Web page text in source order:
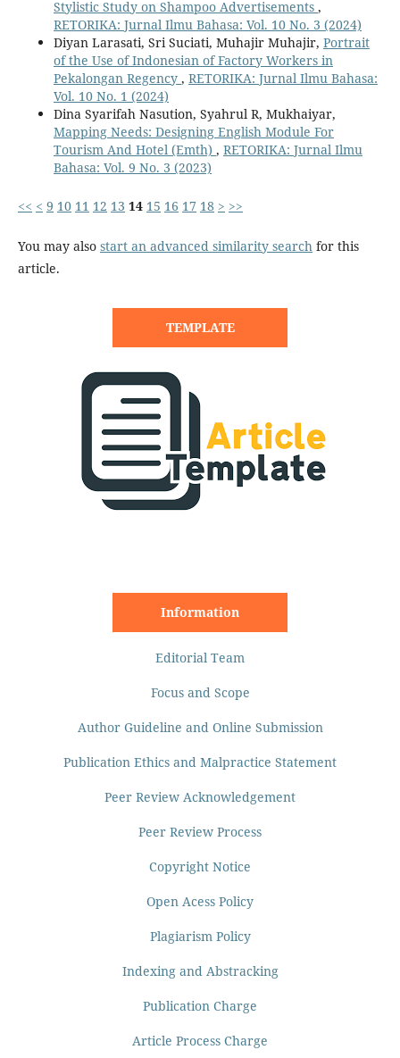
Stylistic Study on Shampoo Advertisements ,
RETORIKA: Jurnal Ilmu Bahasa: Vol. 10 No. 3 (2024)
Diyan Larasati, Sri Suciati, Muhajir Muhajir, Portrait
of the Use of Indonesian of Factory Workers in
Pekalongan Regency , RETORIKA: Jurnal Ilmu Bahasa:
Vol. 10 No. 1 (2024)
Dina Syarifah Nasution, Syahrul R, Mukhaiyar,
Mapping Needs: Designing English Module For
Tourism And Hotel (Emth) , RETORIKA: Jurnal Ilmu
Bahasa: Vol. 9 No. 3 (2023)
<< < 9 10 11 12 13 14 15 16 17 18 > >>
You may also start an advanced similarity search for this
article.
TEMPLATE
Information
Editorial Team
Focus and Scope
Author Guideline and Online Submission
Publication Ethics and Malpractice Statement
Peer Review Acknowledgement
Peer Review Process
Copyright Notice
Open Acess Policy
Plagiarism Policy
Indexing and Abstracking
Publication Charge
Article Process Charge